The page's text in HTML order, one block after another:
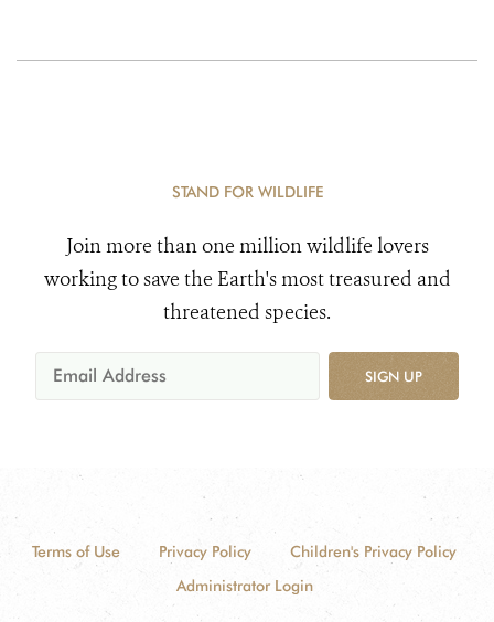
STAND FOR WILDLIFE
Join more than one million wildlife lovers
working to save the Earth's most treasured and
threatened species.
SIGN UP
Terms of Use Privacy Policy
Children's Privacy Policy
Administrator Login